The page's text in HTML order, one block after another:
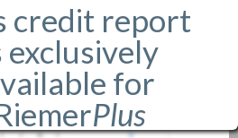
credit report
exclusively
for
Plus